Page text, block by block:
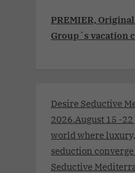
PREMIER,
Group´s vacation
Desire Seductive
2026.August 15 -
world where
seduction
Seductive